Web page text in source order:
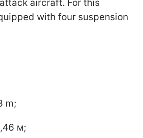
aircraft. For this
with four suspension
m;
м;